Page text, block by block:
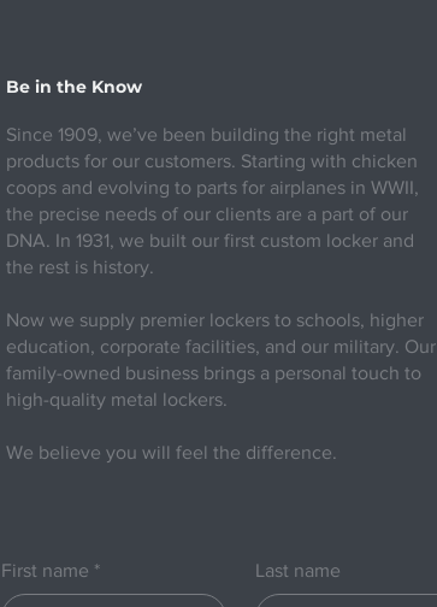
Be in the Know
Since 1909, we’ve been building the right metal
products for our customers. Starting with chicken
coops and evolving to parts for airplanes in WWII,
the precise needs of our clients are a part of our
DNA. In 1931, we built our first custom locker and
the rest is history.
Now we supply premier lockers to schools, higher
education, corporate facilities, and our military. Our
family-owned business brings a personal touch to
high-quality metal lockers.
We believe you will feel the difference.
First name * Last name